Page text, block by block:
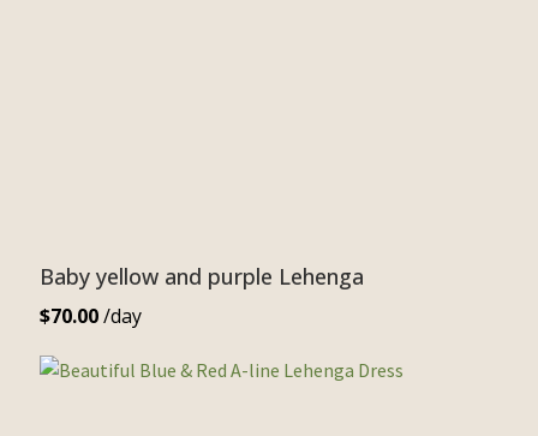
Baby yellow and purple Lehenga
$70.00/day